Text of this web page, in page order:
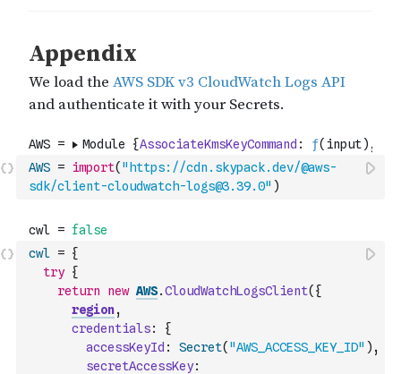
AWS = import( "https://cdn.skypack.dev/@aws-
sdk/client-cloudwatch-logs@3.39.0" )
cwl = {
try {
return
new AWS.CloudWatchLogsClient( {
region,
credentials:
{
accessKeyId : Secret( "AWS_ACCESS_KEY_ID" ) ,
secretAccessKey: